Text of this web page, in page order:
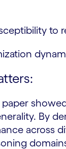
to
By
across